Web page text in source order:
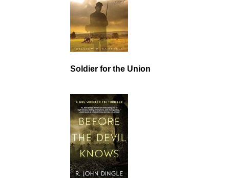
Soldier for the Union